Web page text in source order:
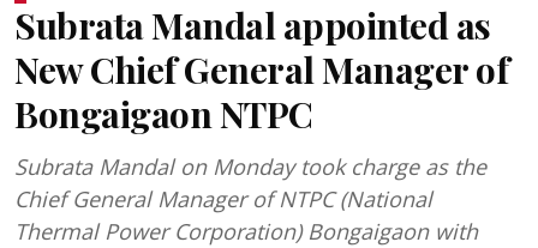
Subrata Mandal appointed as
New Chief General Manager of
Bongaigaon NTPC
Subrata Mandal on Monday took charge as the
Chief General Manager of NTPC (National
Thermal Power Corporation) Bongaigaon with